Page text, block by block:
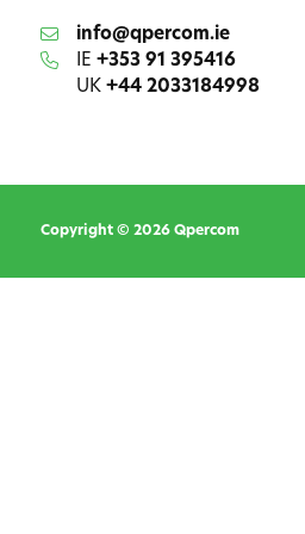
info@qpercom.ie
IE +353 91 395416
UK +44 2033184998
Copyright © 2026 Qpercom